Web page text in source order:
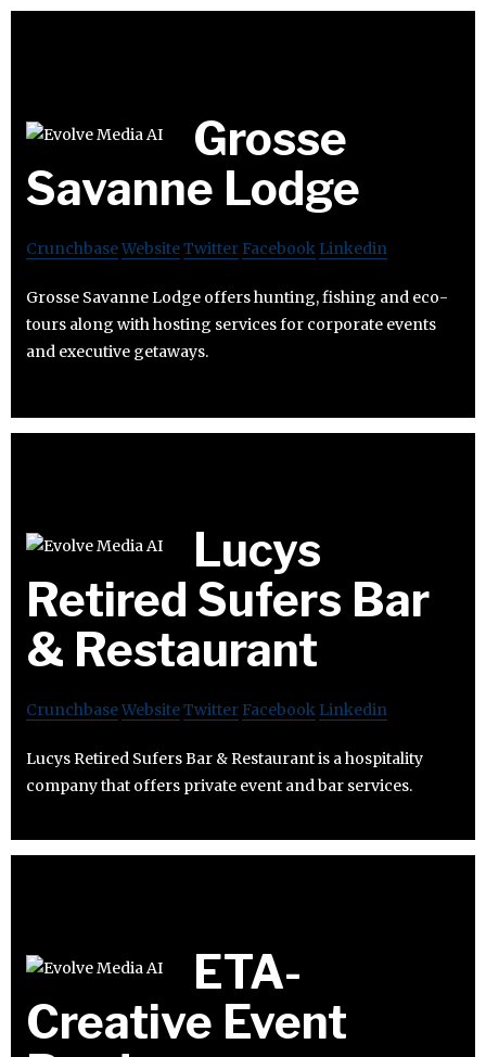
Grosse
Savanne Lodge
CrunchbaseWebsiteTwitter Facebook Linkedin
Grosse Savanne Lodge offers hunting, fishing and eco-
tours along with hosting services for corporate events
and executive getaways.
Lucys
Retired Sufers Bar
& Restaurant
CrunchbaseWebsiteTwitter Facebook Linkedin
Lucys Retired Sufers Bar & Restaurant is a hospitality
company that offers private event and bar services.
ETA-
Creative Event